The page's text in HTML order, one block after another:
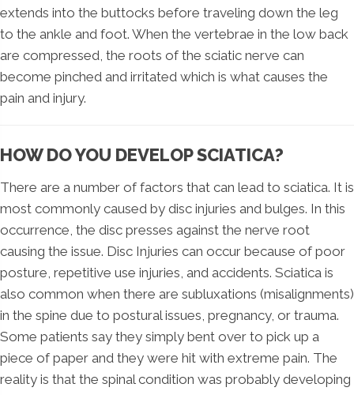
extends into the buttocks before traveling down the leg
to the ankle and foot. When the vertebrae in the low back
are compressed, the roots of the sciatic nerve can
become pinched and irritated which is what causes the
pain and injury.
HOW DO YOU DEVELOP SCIATICA?
There are a number of factors that can lead to sciatica. It is
most commonly caused by disc injuries and bulges. In this
occurrence, the disc presses against the nerve root
causing the issue. Disc Injuries can occur because of poor
posture, repetitive use injuries, and accidents. Sciatica is
also common when there are subluxations (misalignments)
in the spine due to postural issues, pregnancy, or trauma.
Some patients say they simply bent over to pick up a
piece of paper and they were hit with extreme pain. The
reality is that the spinal condition was probably developing